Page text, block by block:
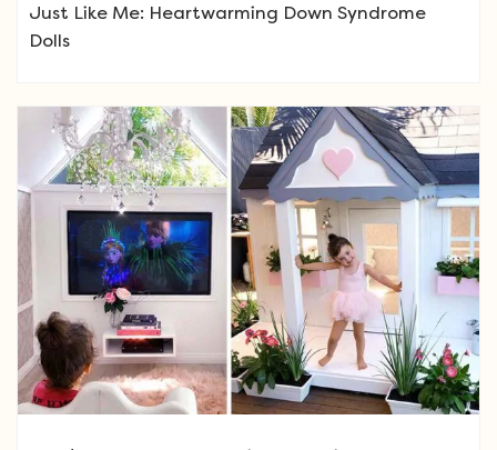
Just Like Me: Heartwarming Down Syndrome
Dolls